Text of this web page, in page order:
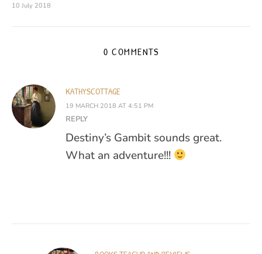
10 July 2018
0 COMMENTS
KATHYSCOTTAGE
19 MARCH 2018 AT 4:51 PM
REPLY
Destiny’s Gambit sounds great.
What an adventure!!!